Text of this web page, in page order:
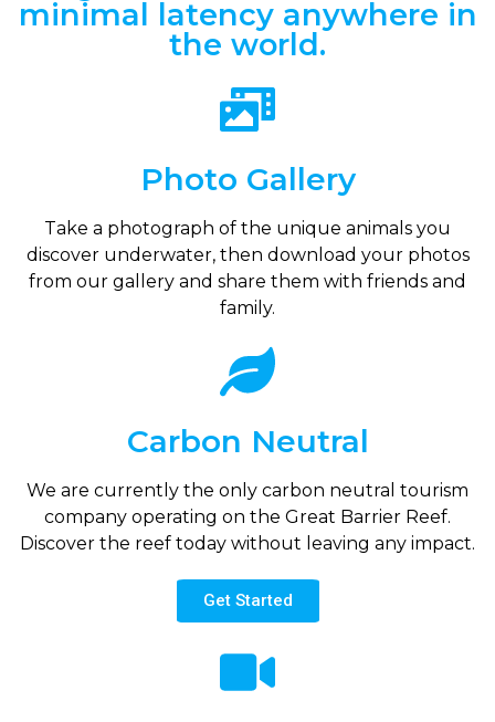
minimal latency anywhere in
the world.
Photo Gallery
Take a photograph of the unique animals you
discover underwater, then download your photos
from our gallery and share them with friends and
family.
Carbon Neutral
We are currently the only carbon neutral tourism
company operating on the Great Barrier Reef.
Discover the reef today without leaving any impact.
Get Started